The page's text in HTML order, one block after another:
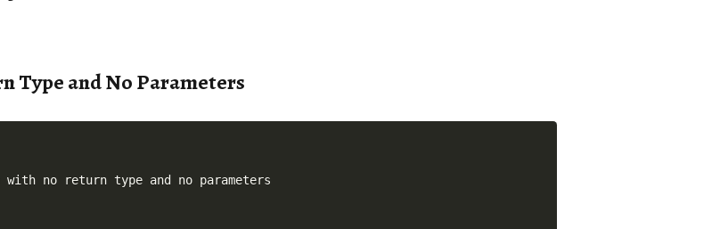
Type and No Parameters
no return type and no parameters